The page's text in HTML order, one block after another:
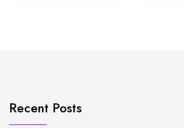
Recent Posts